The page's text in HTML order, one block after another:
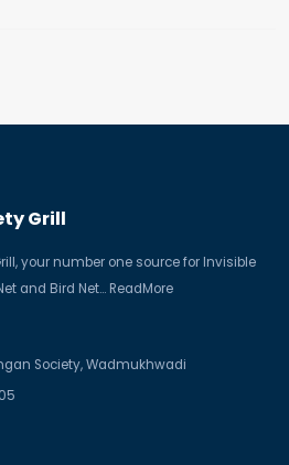
Grill
your number one source for Invisible
and Bird Net... ReadMore
Society, Wadmukhwadi